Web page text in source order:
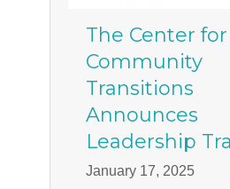
The Center for
Community
Transitions
Announces
Leadership
January 17, 2025